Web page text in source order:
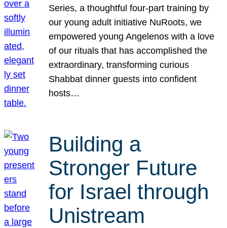
Series, a thoughtful four-part training by
our young adult initiative NuRoots, we
empowered young Angelenos with a love
of our rituals that has accomplished the
extraordinary, transforming curious
Shabbat dinner guests into confident
hosts…
Building a
Stronger Future
for Israel through
Unistream